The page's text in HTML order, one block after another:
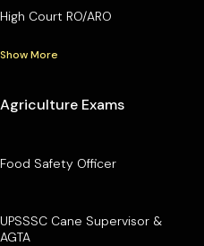
High Court RO/ARO
Show More
Agriculture Exams
Food Safety Officer
UPSSSC Cane Supervisor &
AGTA